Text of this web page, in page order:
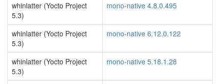
whinlatter (Yocto Project
5.3)
mono-native 4.8.0.495
whinlatter (Yocto Project
5.3)
mono-native 6.12.0.122
whinlatter (Yocto Project
5.3)
mono-native 5.18.1.28